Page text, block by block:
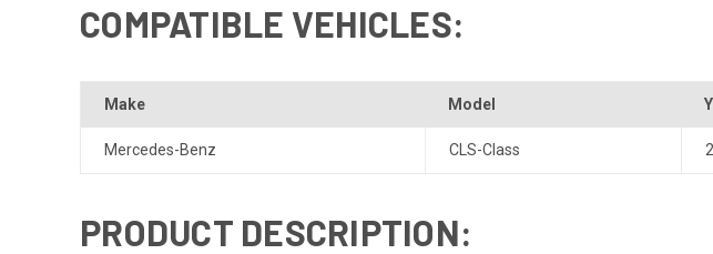
COMPATIBLE VEHICLES:
Make Model
Mercedes-Benz CLS-Class
PRODUCT DESCRIPTION: